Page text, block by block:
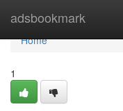
adsbookmark
Home
Home
1